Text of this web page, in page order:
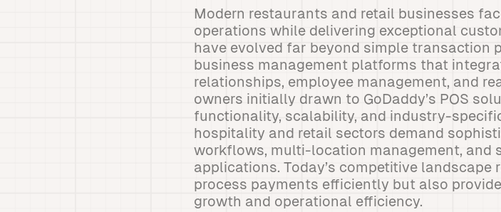
Modern restaurants and retail businesses
operations while delivering exceptional
have evolved far beyond simple transaction
business management platforms that
relationships, employee management, and
owners initially drawn to GoDaddy’s POS
functionality, scalability, and industry-
hospitality and retail sectors demand
workflows, multi-location management,
applications. Today’s competitive landscape
process payments efficiently but also
growth and operational efficiency.